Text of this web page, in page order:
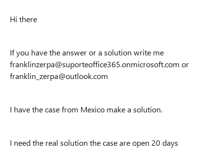
Hi there
If you have the answer or a solution write me
franklinzerpa@suporteoffice365.onmicrosoft.com or
franklin_zerpa@outlook.com
I have the case from Mexico make a solution.
I need the real solution the case are open 20 days